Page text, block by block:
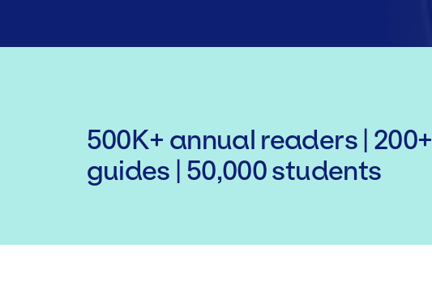
500K+ annual readers | 200+
guides | 50,000 students